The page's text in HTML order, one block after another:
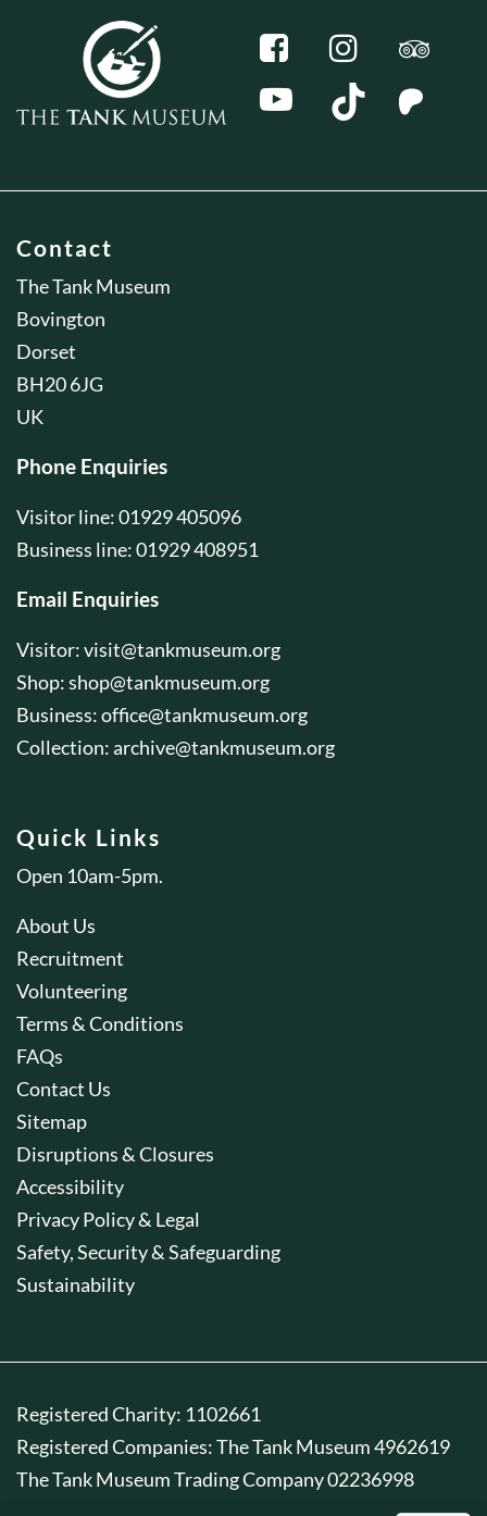
Contact
The Tank Museum
Bovington
Dorset
BH20 6JG
UK
Phone Enquiries
Visitor line: 01929 405096
Business line: 01929 408951
Email Enquiries
Visitor:visit@tankmuseum.org
Shop:shop@tankmuseum.org
Business:office@tankmuseum.org
Collection:archive@tankmuseum.org
Quick Links
Open 10am-5pm.
About Us
Recruitment
Volunteering
Terms & Conditions
FAQs
Contact Us
Sitemap
Disruptions & Closures
Accessibility
Privacy Policy & Legal
Safety, Security & Safeguarding
Sustainability
Registered Charity: 1102661
Registered Companies: The Tank Museum 4962619
The Tank Museum Trading Company 02236998